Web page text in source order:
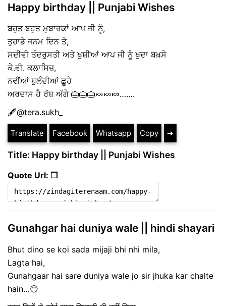
Happy birthday || Punjabi Wishes
ਬਹੁਤ ਬਹੁਤ ਮੁਬਾਰਕਾਂ ਆਪ ਜੀ ਨੂੰ,
ਤੁਹਾਡੇ ਜਨਮ ਦਿਨ ਤੇ,
ਸਦੀਵੀ ਤੰਦਰੁਸਤੀ ਅਤੇ ਖੁਸ਼ੀਆਂ ਆਪ ਜੀ ਨੂੰ ਖੁਦਾ ਬਖ਼ਸੇ
ਕੇ.ਵੀ. ਕਲਾਸਿਜ਼,
ਨਵੀਂਆਂ ਬੁਲੰਦੀਆਂ ਛੂਹੇ
ਅਰਦਾਸ ਹੈ ਰੱਬ ਅੱਗੇ 🎂🎂🎂🍬🍬🍬…….
🖋@tera.sukh_
Translate Facebook Whatsapp Copy ➔
Title: Happy birthday || Punjabi Wishes
Quote Url: ❐
Gunahgar hai duniya wale || hindi shayari
Bhut dino se koi sada mijaji bhi nhi mila,
Lagta hai,
Gunahgaar hai sare duniya wale jo sir jhuka kar chalte
hain…😶